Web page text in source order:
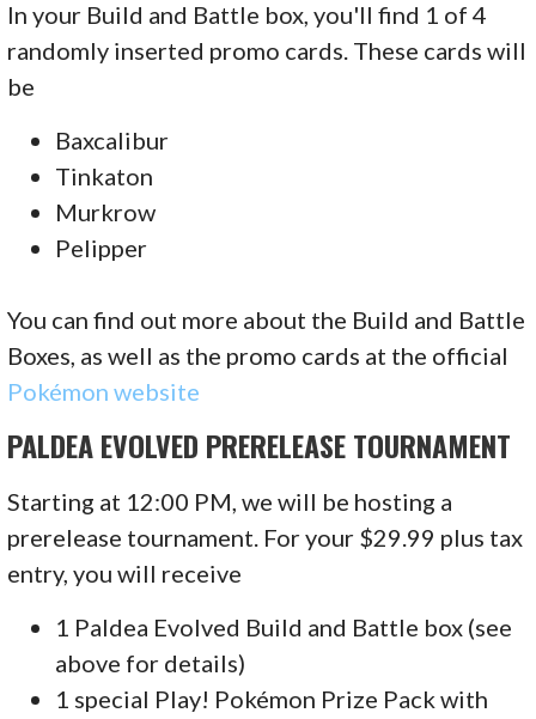
In your Build and Battle box, you'll find 1 of 4
randomly inserted promo cards. These cards will
be
Baxcalibur
Tinkaton
Murkrow
Pelipper
You can find out more about the Build and Battle
Boxes, as well as the promo cards at the official
Pokémon website
PALDEA EVOLVED PRERELEASE TOURNAMENT
Starting at 12:00 PM, we will be hosting a
prerelease tournament. For your $29.99 plus tax
entry, you will receive
1 Paldea Evolved Build and Battle box (see
above for details)
1 special Play! Pokémon Prize Pack with